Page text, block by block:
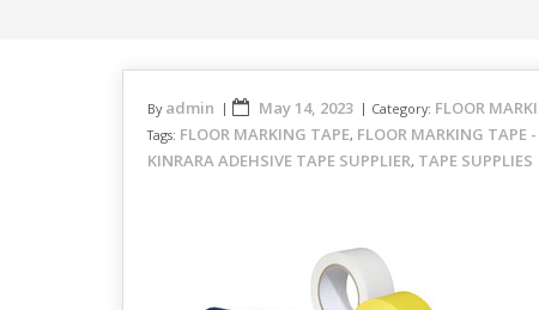
By admin May 14, 2023 Category: FLOOR
Tags: FLOOR MARKING TAPE, FLOOR MARKING TAPE
KINRARA ADEHSIVE TAPE SUPPLIER, TAPE SUPPLIES